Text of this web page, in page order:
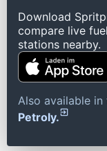
Download
compare live
stations nearby.
Also available
Petroly.